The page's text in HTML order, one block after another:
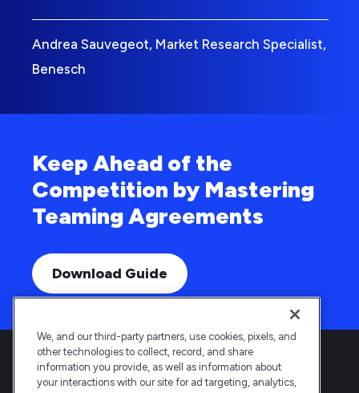
Andrea Sauvegeot, Market Research Specialist,
Benesch
Keep Ahead of the
Competition by Mastering
Teaming Agreements
Download Guide
We, and our third-party partners, use cookies, pixels, and
other technologies to collect, record, and share
information you provide, as well as information about
your interactions with our site for ad targeting, analytics,